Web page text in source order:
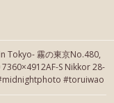
Tokyo- 霧の東京No.480,
S Nikkor 28-
#toruiwao